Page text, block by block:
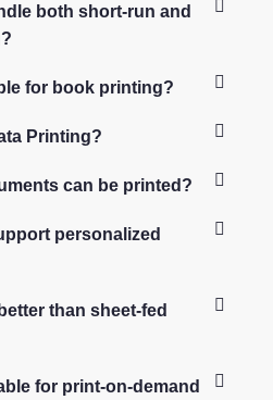
both short-run and
for book printing?
Printing?
can be printed?
personalized
than sheet-fed
for print-on-demand